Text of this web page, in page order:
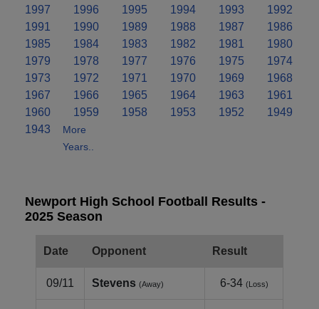
1997
1996 1995 1994 1993
1992
1991
1990 1989 1988 1987
1986
1985
1984 1983 1982 1981
1980
1979
1978 1977 1976 1975
1974
1973
1972 1971 1970 1969
1968
1967
1966 1965 1964 1963
1961
1960
1959 1958 1953 1952
1949
1943
More
Years..
Newport High School Football Results -
2025 Season
Date Opponent Result
09/11 Stevens (Away) 6-34 (Loss)